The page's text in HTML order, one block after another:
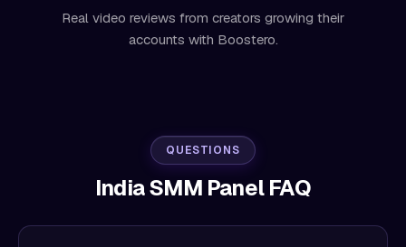
Real video reviews from creators growing their
accounts with Boostero.
QUESTIONS
India SMM Panel FAQ